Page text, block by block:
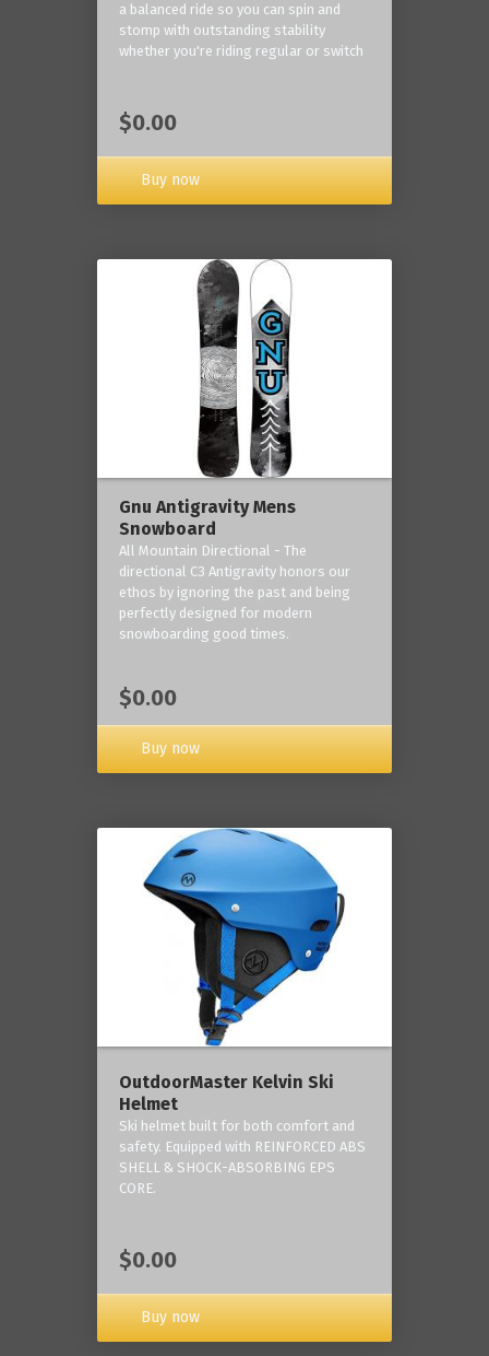
a balanced ride so you can spin and
stomp with outstanding stability
whether you're riding regular or switch
$0.00
Buy now
Gnu Antigravity Mens
Snowboard
All Mountain Directional - The
directional C3 Antigravity honors our
ethos by ignoring the past and being
perfectly designed for modern
snowboarding good times.
$0.00
Buy now
OutdoorMaster Kelvin Ski
Helmet
Ski helmet built for both comfort and
safety. Equipped with REINFORCED ABS
SHELL & SHOCK-ABSORBING EPS
CORE.
$0.00
Buy now